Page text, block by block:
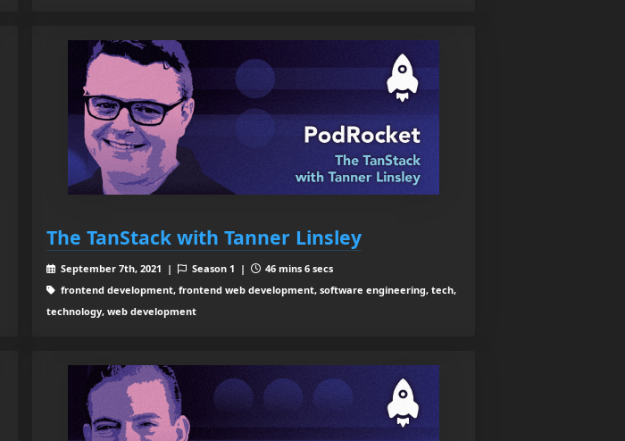
The TanStack with Tanner Linsley
September 7th, 2021 | Season 1 |
46 mins 6 secs
frontend development, frontend web development, software engineering, tech,
technology, web development